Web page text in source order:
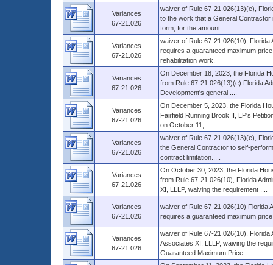
Variances
67-21.026
waiver of Rule 67-21.026(13)(e),
to the work that a General
form, for the amount ....
Variances
67-21.026
waiver of Rule 67-21.026(10), Florida
requires a guaranteed maximum
rehabilitation work.
Variances
67-21.026
On December 18, 2023, the Florida
from Rule 67-21.026(13)(e) Florida
Development's general ....
Variances
67-21.026
On December 5, 2023, the Florida
Fairfield Running Brook II, LP's
on October 11, ....
Variances
67-21.026
waiver of Rule 67-21.026(13)(e),
the General Contractor to self-
contract limitation.....
Variances
67-21.026
On October 30, 2023, the Florida
from Rule 67-21.026(10), Florida
XI, LLLP, waiving the requirement ....
Variances
67-21.026
waiver of Rule 67-21.026(10) Florida
requires a guaranteed maximum
Variances
67-21.026
waiver of Rule 67-21.026(10),
Associates XI, LLLP, waiving the
Guaranteed Maximum Price ....